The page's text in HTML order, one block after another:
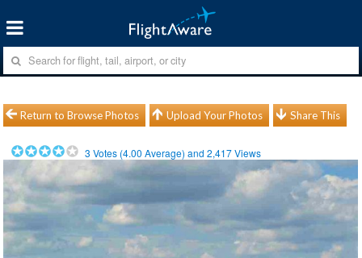
Return to Browse Photos Upload Your Photos Share This
3 Votes (4.00 Average) and2,417Views